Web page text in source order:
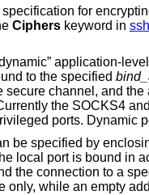
for
Ciphers keyword in
side, optionally bound to the specified
is then used to determine where to connect to from the
the address in square brackets. Only
the local port is bound
may be used